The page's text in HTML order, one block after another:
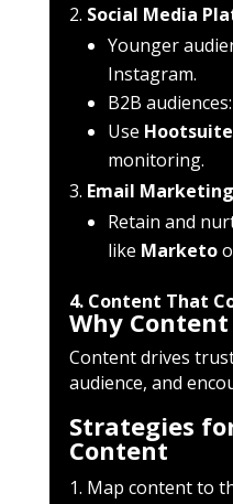
Social Media
Younger
Instagram.
B2B
Use Hootsuite
monitoring.
Email
Retain and
like Marketo
4. Content That
Why
Content drives
audience, and
Strategies
Content
Map content to